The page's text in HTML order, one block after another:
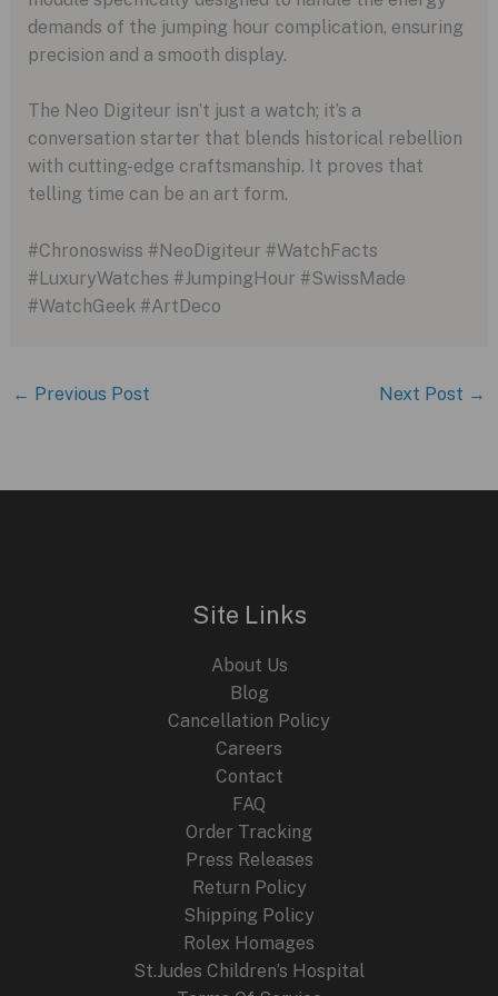
demands of the jumping hour complication, ensuring
precision and a smooth display.
The Neo Digiteur isn’t just a watch; it’s a
conversation starter that blends historical rebellion
with cutting-edge craftsmanship. It proves that
telling time can be an art form.
#Chronoswiss #NeoDigiteur #WatchFacts
#LuxuryWatches #JumpingHour #SwissMade
#WatchGeek #ArtDeco
← Previous Post Next Post →
Site Links
About Us
Blog
Cancellation Policy
Careers
Contact
FAQ
Order Tracking
Press Releases
Return Policy
Shipping Policy
Rolex Homages
St.Judes Children’s Hospital